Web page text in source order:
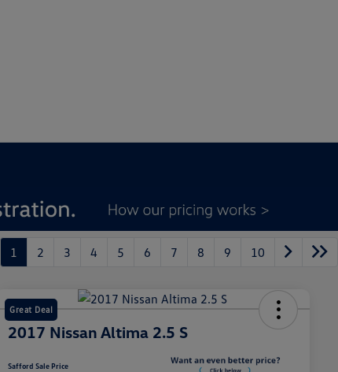
1 2 3 4 5 6 7 8 9 10
Great Deal
2017 Nissan Altima 2.5 S
Safford Sale Price